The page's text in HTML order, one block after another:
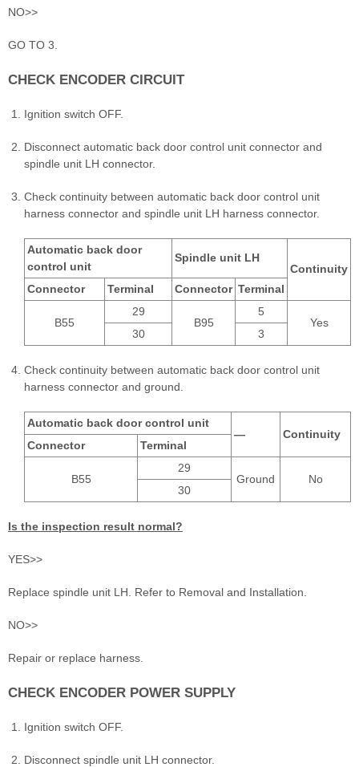
NO>>
GO TO 3.
CHECK ENCODER CIRCUIT
Ignition switch OFF.
Disconnect automatic back door control unit connector and
spindle unit LH connector.
Check continuity between automatic back door control unit
harness connector and spindle unit LH harness connector.
Automatic back door
control unit
Spindle unit LH
Continuity
Connector
Terminal Connector Terminal
B55
29
B95
5
Yes
30
3
Check continuity between automatic back door control unit
harness connector and ground.
Automatic back door control unit
—
Continuity
Connector
Terminal
B55
29
Ground
No
30
Is the inspection result normal?
YES>>
Replace spindle unit LH. Refer to Removal and Installation.
NO>>
Repair or replace harness.
CHECK ENCODER POWER SUPPLY
Ignition switch OFF.
Disconnect spindle unit LH connector.